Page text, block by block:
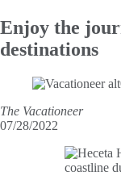
Enjoy the
destinations
The Vacationeer
07/28/2022